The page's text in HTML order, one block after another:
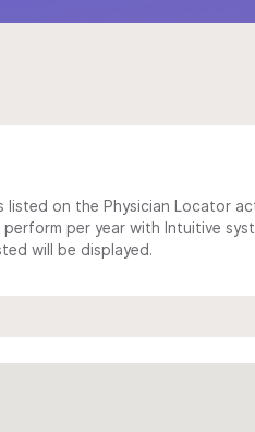
on the Physician Locator
per year with Intuitive
will be displayed.